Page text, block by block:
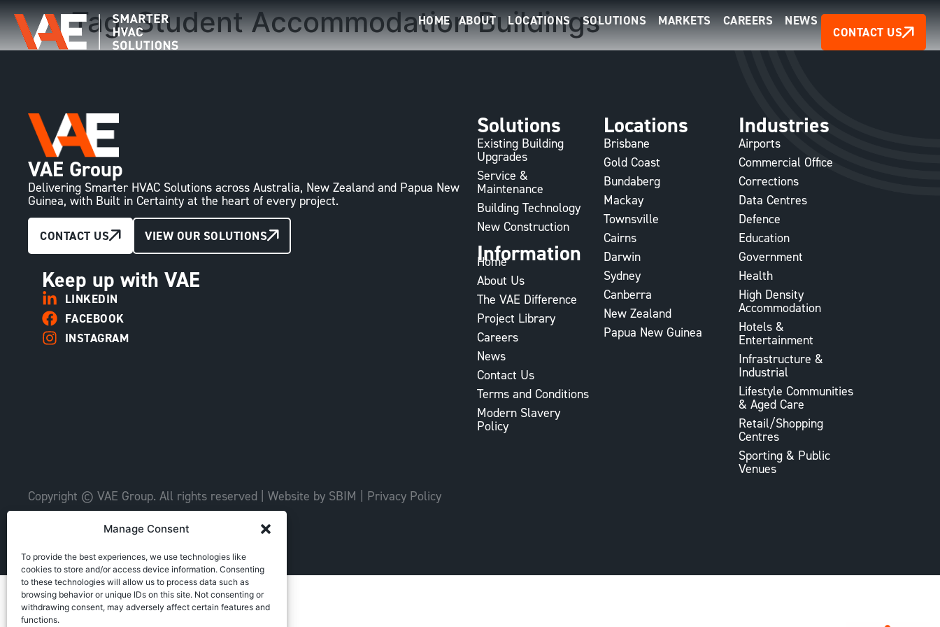
Manage Consent
To provide the best experiences, we use technologies like
cookies to store and/or access device information. Consenting
to these technologies will allow us to process data such as
browsing behavior or unique IDs on this site. Not consenting or
withdrawing consent, may adversely affect certain features and
functions.
HOME ABOUT LOCATIONS SOLUTIONS MARKETS CAREERS NEWS
CONTACT US
Tag:Student Accommodation Buildings
VAE Group
Delivering Smarter HVAC Solutions across Australia, New Zealand and Papua New
Guinea, with Built in Certainty at the heart of every project.
CONTACT US VIEW OUR SOLUTIONS
Keep up with VAE
LINKEDIN
FACEBOOK
INSTAGRAM
Solutions
Existing Building
Upgrades
Service &
Maintenance
Building Technology
New Construction
Information
Home
About Us
The VAE Difference
Project Library
Careers
News
Contact Us
Terms and Conditions
Modern Slavery
Policy
Locations
Brisbane
Gold Coast
Bundaberg
Mackay
Townsville
Cairns
Darwin
Sydney
Canberra
New Zealand
Papua New Guinea
Industries
Airports
Commercial Office
Corrections
Data Centres
Defence
Education
Government
Health
High Density
Accommodation
Hotels &
Entertainment
Infrastructure &
Industrial
Lifestyle Communities
& Aged Care
Retail/Shopping
Centres
Sporting & Public
Venues
Copyright © VAE Group. All rights reserved | Website by SBIM Privacy Policy